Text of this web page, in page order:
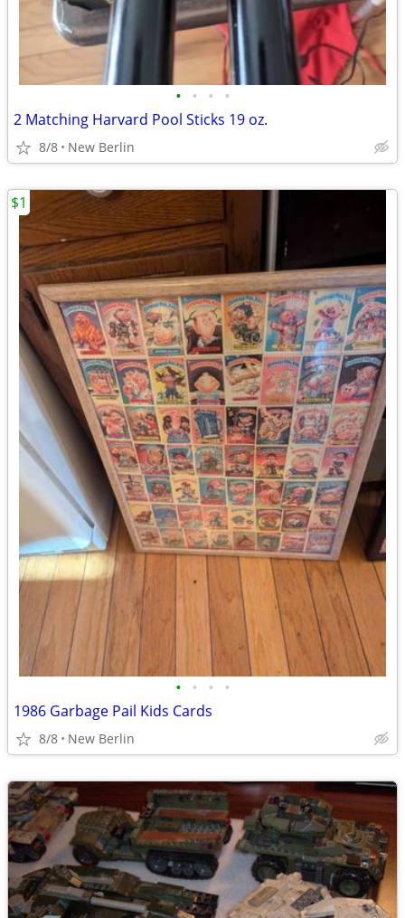
• • • •
2 Matching Harvard Pool Sticks 19 oz.
8/8 New Berlin
• • • •
1986 Garbage Pail Kids Cards
8/8 New Berlin
$1